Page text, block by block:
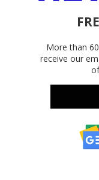
More than
receive our